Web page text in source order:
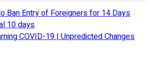
Ban Entry of Foreigners for 14 Days
10 days
COVID-19 | Unpredicted Changes